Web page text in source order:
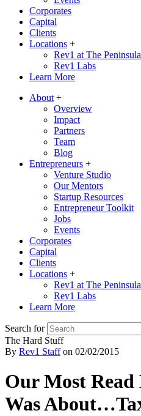
Corporates
Capital
Clients
Locations +
Rev1 at The Peninsula
Rev1 Labs
Learn More
About +
Overview
Impact
Partners
Team
Blog
Entrepreneurs +
Venture Studio
Our Mentors
Startup Resources
Entrepreneur Toolkit
Jobs
Events
Corporates
Capital
Clients
Locations +
Rev1 at The Peninsula
Rev1 Labs
Learn More
Search for
The Hard Stuff
By Rev1 Staffon 02/02/2015
Our Most Read
Was